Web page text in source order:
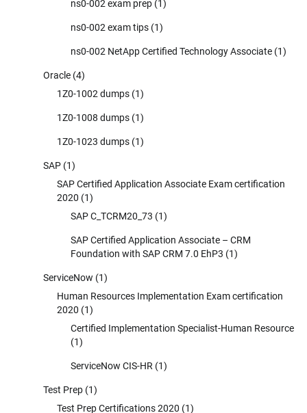
ns0-002 exam prep (1)
ns0-002 exam tips (1)
ns0-002 NetApp Certified Technology Associate (1)
Oracle (4)
1Z0-1002 dumps (1)
1Z0-1008 dumps (1)
1Z0-1023 dumps (1)
SAP (1)
SAP Certified Application Associate Exam certification
2020 (1)
SAP C_TCRM20_73 (1)
SAP Certified Application Associate – CRM
Foundation with SAP CRM 7.0 EhP3 (1)
ServiceNow (1)
Human Resources Implementation Exam certification
2020 (1)
Certified Implementation Specialist-Human Resource
(1)
ServiceNow CIS-HR (1)
Test Prep (1)
Test Prep Certifications 2020 (1)